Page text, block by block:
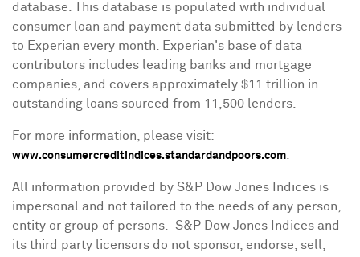
database. This database is populated with individual
consumer loan and payment data submitted by lenders
to Experian every month. Experian's base of data
contributors includes leading banks and mortgage
companies, and covers approximately $11 trillion in
outstanding loans sourced from 11,500 lenders.
For more information, please visit:
www.consumercreditindices.standardandpoors.com.
All information provided by S&P Dow Jones Indices is
impersonal and not tailored to the needs of any person,
entity or group of persons. S&P Dow Jones Indices and
its third party licensors do not sponsor, endorse, sell,